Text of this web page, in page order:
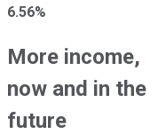
6.56%
More income,
now and in the
future